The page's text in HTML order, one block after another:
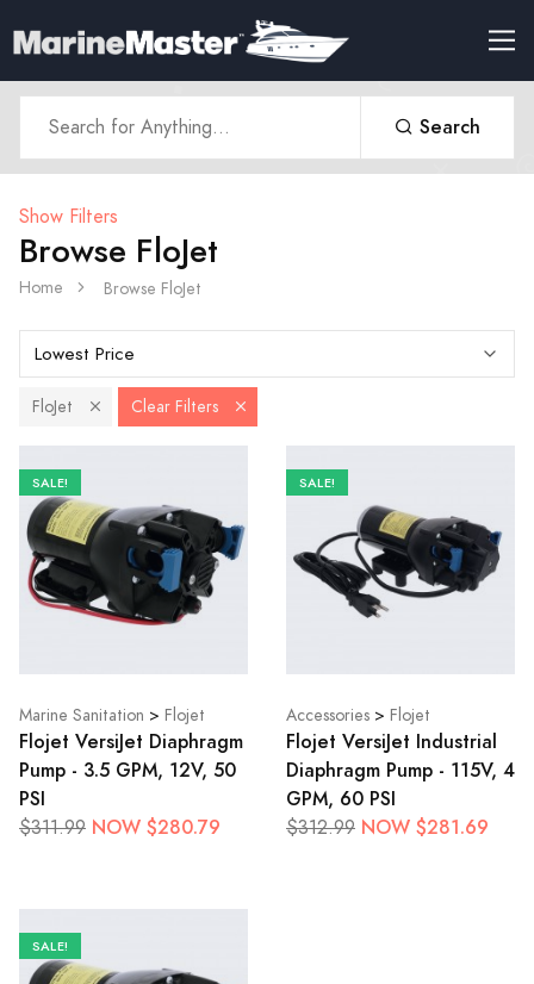
Search
Show Filters
Browse FloJet
Home Browse FloJet
FloJet Clear Filters
SALE!
Marine Sanitation > Flojet
Flojet VersiJet Diaphragm
Pump - 3.5 GPM, 12V, 50
PSI
$311.99 NOW $280.79
SALE!
Accessories > Flojet
Flojet VersiJet Industrial
Diaphragm Pump - 115V, 4
GPM, 60 PSI
$312.99 NOW $281.69
SALE!